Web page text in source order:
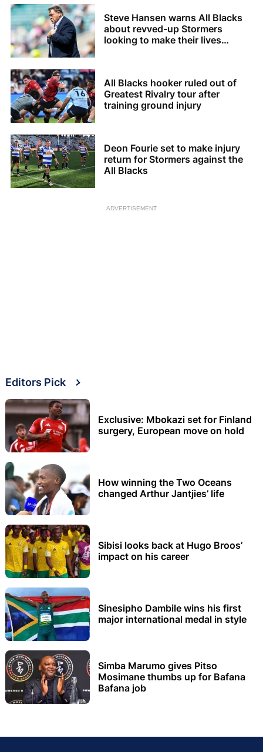
Steve Hansen warns All Blacks
about revved-up Stormers
looking to make their lives
All Blacks hooker ruled out of
Greatest Rivalry tour after
training ground injury
Deon Fourie set to make injury
return for Stormers against the
All Blacks
ADVERTISEMENT
Editors Pick
Exclusive: Mbokazi set for Finland
surgery, European move on hold
How winning the Two Oceans
changed Arthur Jantjies’ life
Sibisi looks back at Hugo Broos’
impact on his career
Sinesipho Dambile wins his first
major international medal in style
Simba Marumo gives Pitso
Mosimane thumbs up for Bafana
Bafana job